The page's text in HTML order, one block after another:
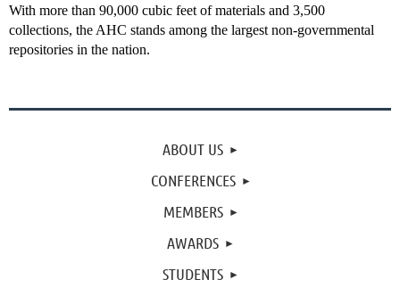
With more than 90,000 cubic feet of materials and 3,500
collections, the AHC stands among the largest non-governmental
repositories in the nation.
ABOUT US
CONFERENCES
MEMBERS
AWARDS
STUDENTS